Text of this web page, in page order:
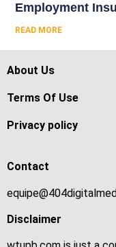
Employment
READ MORE
About Us
Terms Of Use
Privacy policy
Contact
Disclaimer